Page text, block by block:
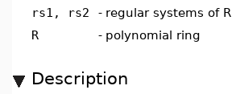
rs1, rs2 - regular systems of R
R
- polynomial ring
Description